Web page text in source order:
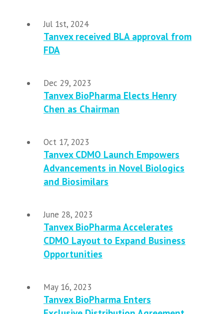
Jul 1st, 2024
Tanvex received BLA approval from
FDA
Dec 29, 2023
Tanvex BioPharma Elects Henry
Chen as Chairman
Oct 17, 2023
Tanvex CDMO Launch Empowers
Advancements in Novel Biologics
and Biosimilars
June 28, 2023
Tanvex BioPharma Accelerates
CDMO Layout to Expand Business
Opportunities
May 16, 2023
Tanvex BioPharma Enters